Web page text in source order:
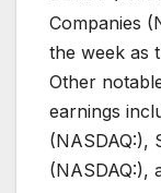
Companies
the week as
Other
earnings
(NASDAQ:),
(NASDAQ:),